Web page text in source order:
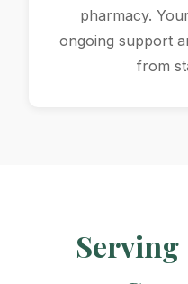
pharmacy.
ongoing support
from
Serving